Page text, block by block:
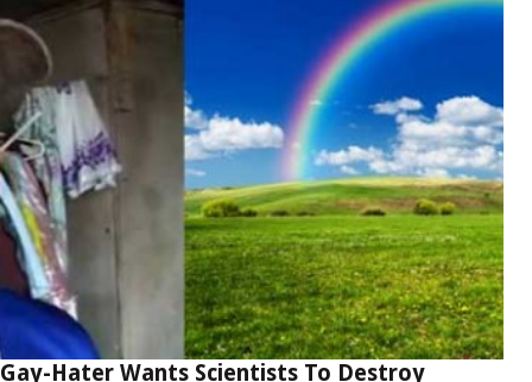
Gay-Hater Wants Scientists To Destroy